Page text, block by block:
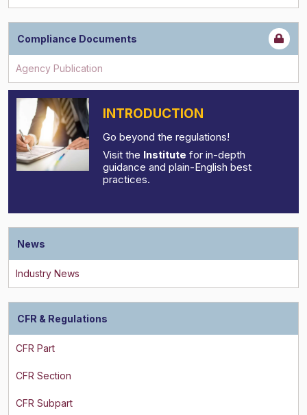
Compliance Documents
INTRODUCTION
Go beyond the regulations!
Visit the Institute for in-depth
guidance and plain-English best
practices.
News
CFR & Regulations